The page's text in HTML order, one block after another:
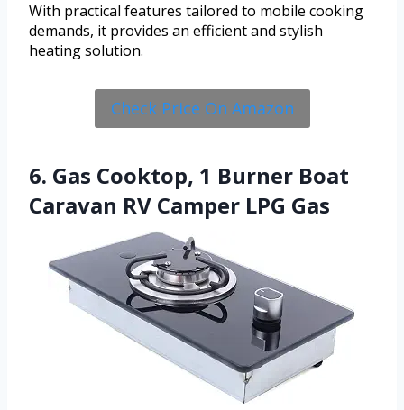
With practical features tailored to mobile cooking
demands, it provides an efficient and stylish
heating solution.
Check Price On Amazon
6. Gas Cooktop, 1 Burner Boat
Caravan RV Camper LPG Gas